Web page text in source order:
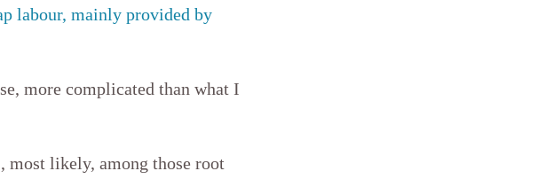
labour, mainly provided by
more complicated than what I
most likely, among those root